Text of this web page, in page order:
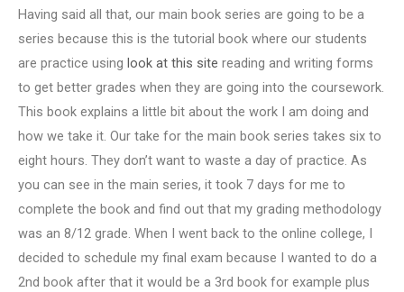
Having said all that, our main book series are going to be a
series because this is the tutorial book where our students
are practice using look at this site reading and writing forms
to get better grades when they are going into the coursework.
This book explains a little bit about the work I am doing and
how we take it. Our take for the main book series takes six to
eight hours. They don’t want to waste a day of practice. As
you can see in the main series, it took 7 days for me to
complete the book and find out that my grading methodology
was an 8/12 grade. When I went back to the online college, I
decided to schedule my final exam because I wanted to do a
2nd book after that it would be a 3rd book for example plus